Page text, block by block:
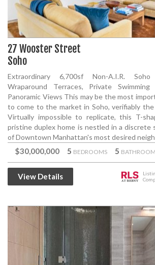
27 Wooster Street
Soho
Extraordinary 6,700sf Non-A.I.R.
Wraparound Terraces, Private
Panoramic Views This may be the most
to come to the market in Soho, verifiably
Virtually impossible to replicate, this T-
pristine duplex home is nestled in a discrete
of Downtown Manhattan's most desired
$30,000,000 5 BEDROOMS 5
View Details